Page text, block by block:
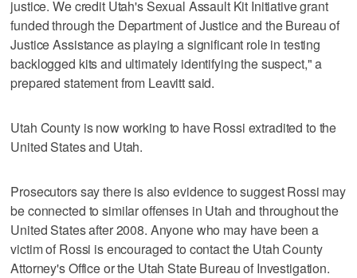
justice. We credit Utah's Sexual Assault Kit Initiative grant
funded through the Department of Justice and the Bureau of
Justice Assistance as playing a significant role in testing
backlogged kits and ultimately identifying the suspect," a
prepared statement from Leavitt said.
Utah County is now working to have Rossi extradited to the
United States and Utah.
Prosecutors say there is also evidence to suggest Rossi may
be connected to similar offenses in Utah and throughout the
United States after 2008. Anyone who may have been a
victim of Rossi is encouraged to contact the Utah County
Attorney's Office or the Utah State Bureau of Investigation.